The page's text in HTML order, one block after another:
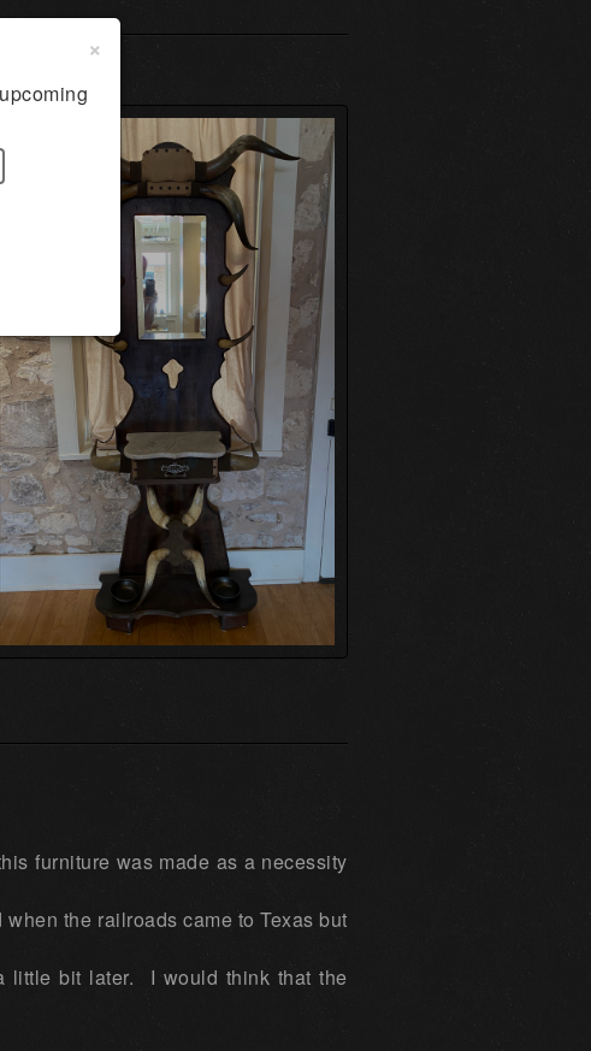
furniture was made as a necessity
the railroads came to Texas but
little bit later. I would think that the
×